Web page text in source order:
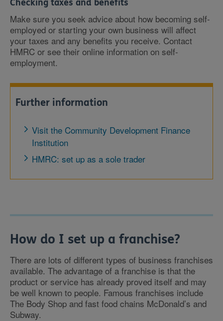
Checking taxes and benefits
Make sure you seek advice about how becoming self-
employed or starting your own business will affect
your taxes and any benefits you receive. Contact
HMRC or see their online information on self-
employment.
Further information
Visit the Community Development Finance
Institution
HMRC: set up as a sole trader
How do I set up a franchise?
There are lots of different types of business franchises
available. The advantage of a franchise is that the
product or service has already proved itself and may
be well known to people. Famous franchises include
The Body Shop and fast food chains McDonald’s and
Subway.